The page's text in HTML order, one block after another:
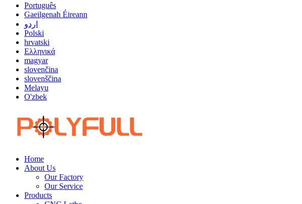
Português
Gaeilgenah Éireann
اردو
Polski
hrvatski
Ελληνικά
magyar
slovenčina
slovenščina
Melayu
O'zbek
Home
About Us
Our Factory
Our Service
Products